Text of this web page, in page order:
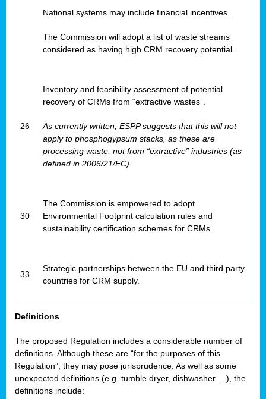
National systems may include financial incentives.
The Commission will adopt a list of waste streams
considered as having high CRM recovery potential.
26
Inventory and feasibility assessment of potential
recovery of CRMs from “extractive wastes”.
As currently written, ESPP suggests that this will not
apply to phosphogypsum stacks, as these are
processing waste, not from “extractive” industries (as
defined in 2006/21/EC).
30
The Commission is empowered to adopt
Environmental Footprint calculation rules and
sustainability certification schemes for CRMs.
33
Strategic partnerships between the EU and third party
countries for CRM supply.
Definitions
The proposed Regulation includes a considerable number of
definitions. Although these are “for the purposes of this
Regulation”, they may pose jurisprudence. As well as some
unexpected definitions (e.g. tumble dryer, dishwasher …), the
definitions include: